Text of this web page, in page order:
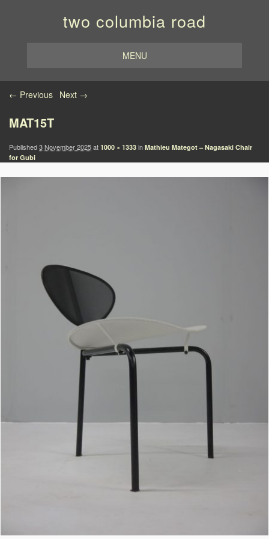
two columbia road
MENU
Image navigation
← Previous Next →
MAT15T
Published3 November 2025at 1000 × 1333 in Mathieu Mategot – Nagasaki Chair
for Gubi